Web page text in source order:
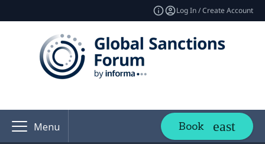
Log In / Create Account
Menu Book